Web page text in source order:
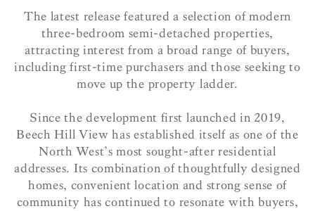
The latest release featured a selection of modern
three-bedroom semi-detached properties,
attracting interest from a broad range of buyers,
including first-time purchasers and those seeking to
move up the property ladder.
Since the development first launched in 2019,
Beech Hill View has established itself as one of the
North West’s most sought-after residential
addresses. Its combination of thoughtfully designed
homes, convenient location and strong sense of
community has continued to resonate with buyers,